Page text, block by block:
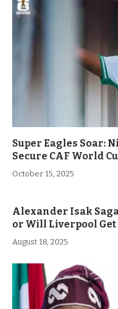
Super Eagles Soar:
Secure CAF World
October 15, 2025
Alexander Isak
or Will Liverpool Get
August 18, 2025